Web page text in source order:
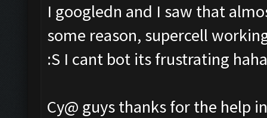
I googledn and I saw that
some reason, supercell
:S I cant bot its frustrating
Cy@ guys thanks for the help